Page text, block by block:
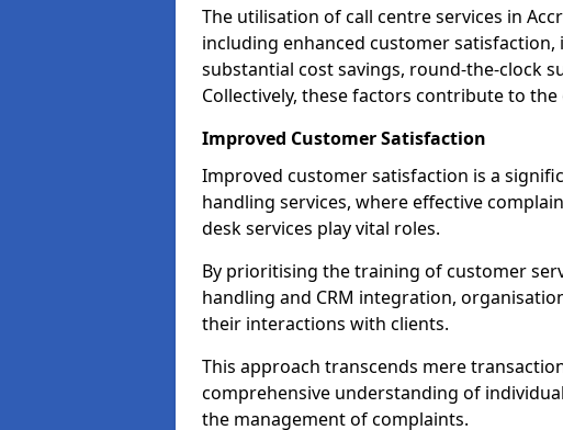
The utilisation of call centre services in
including enhanced customer
substantial cost savings, round-the-clock
Collectively, these factors contribute to
Improved Customer Satisfaction
Improved customer satisfaction is a
handling services, where effective
desk services play vital roles.
By prioritising the training of customer
handling and CRM integration,
their interactions with clients.
This approach transcends mere
comprehensive understanding of
the management of complaints.